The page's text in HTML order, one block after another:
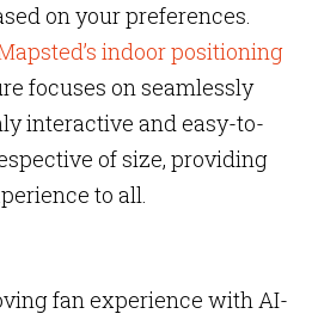
on your preferences.
indoor positioning
focuses on seamlessly
interactive and easy-to-
of size, providing
to all.
fan experience with AI-